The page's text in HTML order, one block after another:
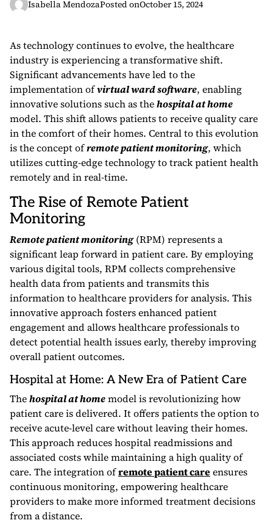
Isabella MendozaPosted onOctober 15, 2024
As technology continues to evolve, the healthcare
industry is experiencing a transformative shift.
Significant advancements have led to the
implementation ofvirtual ward software, enabling
innovative solutions such as thehospital at home
model. This shift allows patients to receive quality care
in the comfort of their homes. Central to this evolution
is the concept ofremote patient monitoring, which
utilizes cutting-edge technology to track patient health
remotely and in real-time.
The Rise of Remote Patient
Monitoring
Remote patient monitoring(RPM) represents a
significant leap forward in patient care. By employing
various digital tools, RPM collects comprehensive
health data from patients and transmits this
information to healthcare providers for analysis. This
innovative approach fosters enhanced patient
engagement and allows healthcare professionals to
detect potential health issues early, thereby improving
overall patient outcomes.
Hospital at Home: A New Era of Patient Care
Thehospital at homemodel is revolutionizing how
patient care is delivered. It offers patients the option to
receive acute-level care without leaving their homes.
This approach reduces hospital readmissions and
associated costs while maintaining a high quality of
care. The integration ofremote patient careensures
continuous monitoring, empowering healthcare
providers to make more informed treatment decisions
from a distance.